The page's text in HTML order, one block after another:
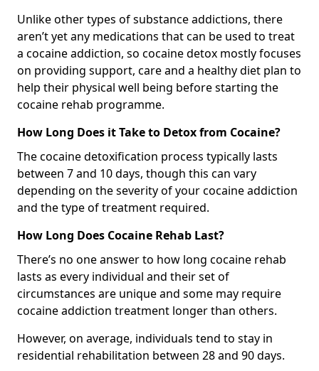
Unlike other types of substance addictions, there
aren’t yet any medications that can be used to treat
a cocaine addiction, so cocaine detox mostly focuses
on providing support, care and a healthy diet plan to
help their physical well being before starting the
cocaine rehab programme.
How Long Does it Take to Detox from Cocaine?
The cocaine detoxification process typically lasts
between 7 and 10 days, though this can vary
depending on the severity of your cocaine addiction
and the type of treatment required.
How Long Does Cocaine Rehab Last?
There’s no one answer to how long cocaine rehab
lasts as every individual and their set of
circumstances are unique and some may require
cocaine addiction treatment longer than others.
However, on average, individuals tend to stay in
residential rehabilitation between 28 and 90 days.